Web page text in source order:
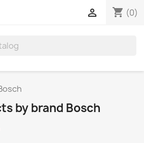
shopping_cart (0)

by brand Bosch